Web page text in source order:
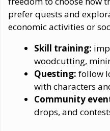
prefer quests and
economic activities or
Skill training:
woodcutting,
Questing: follow
with characters
Community
drops, and